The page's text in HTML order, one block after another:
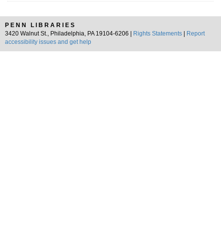
PENN LIBRARIES
3420 Walnut St., Philadelphia, PA 19104-6206 |
Rights Statements
Report
accessibility issues and get help